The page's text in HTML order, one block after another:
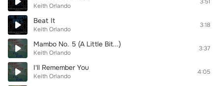
Keith Orlando
Beat It
Keith Orlando
3:18
Mambo No. 5 (A Little Bit...)
Keith Orlando
3:37
I'll Remember You
Keith Orlando
4:05